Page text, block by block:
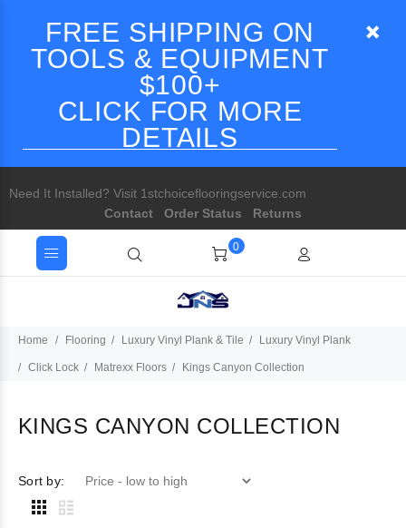
FREE SHIPPING ON
TOOLS & EQUIPMENT
$100+
CLICK FOR MORE
DETAILS
Need It Installed? Visit 1stchoiceflooringservice.com
Contact
Order Status Returns
0
Home Flooring Luxury Vinyl Plank & Tile Luxury Vinyl Plank
Click Lock Matrexx Floors Kings Canyon Collection
KINGS CANYON COLLECTION
Sort by: